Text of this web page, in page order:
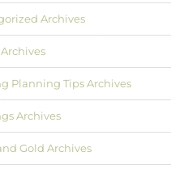
Archives
Planning Tips Archives
Archives
Gold Archives